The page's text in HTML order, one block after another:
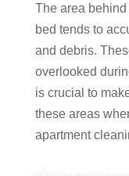
The area
bed tends to
and debris.
overlooked
is crucial to
these areas
apartment